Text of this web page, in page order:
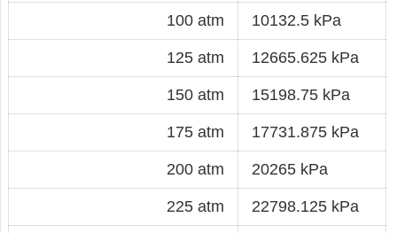
100 atm 10132.5 kPa
125 atm 12665.625 kPa
150 atm 15198.75 kPa
175 atm 17731.875 kPa
200 atm 20265 kPa
225 atm 22798.125 kPa